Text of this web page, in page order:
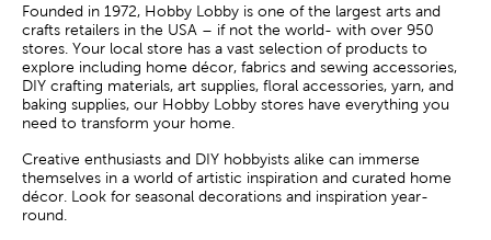
Founded in 1972, Hobby Lobby is one of the largest arts and
crafts retailers in the USA – if not the world- with over 950
stores. Your local store has a vast selection of products to
explore including home décor, fabrics and sewing accessories,
DIY crafting materials, art supplies, floral accessories, yarn, and
baking supplies, our Hobby Lobby stores have everything you
need to transform your home.
Creative enthusiasts and DIY hobbyists alike can immerse
themselves in a world of artistic inspiration and curated home
décor. Look for seasonal decorations and inspiration year-
round.